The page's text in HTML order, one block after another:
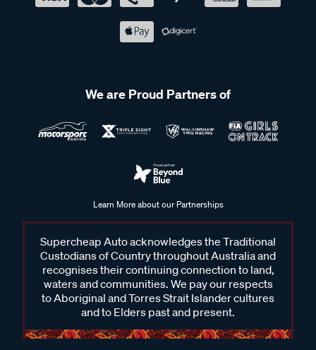
We are Proud Partners of
Learn More about our Partnerships
Supercheap Auto acknowledges the Traditional
Custodians of Country throughout Australia and
recognises their continuing connection to land,
waters and communities. We pay our respects
to Aboriginal and Torres Strait Islander cultures
and to Elders past and present.